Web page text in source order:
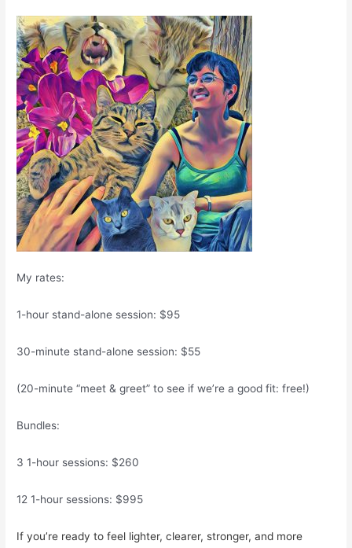
My rates:
1-hour stand-alone session: $95
30-minute stand-alone session: $55
(20-minute “meet & greet” to see if we’re a good fit: free!)
Bundles:
3 1-hour sessions: $260
12 1-hour sessions: $995
If you’re ready to feel lighter, clearer, stronger, and more